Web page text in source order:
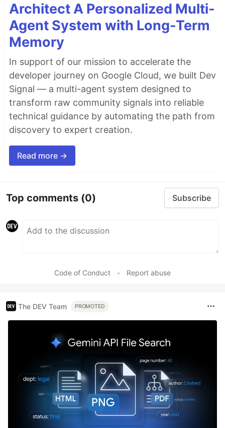
Architect A Personalized Multi-
Agent System with Long-Term
Memory
In support of our mission to accelerate the
developer journey on Google Cloud, we built Dev
Signal — a multi-agent system designed to
transform raw community signals into reliable
technical guidance by automating the path from
discovery to expert creation.
Read more →
Top comments (0) Subscribe
Code of Conduct • Report abuse
The DEV Team PROMOTED